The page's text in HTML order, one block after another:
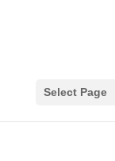
Select Page